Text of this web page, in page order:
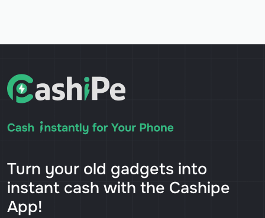
Turn your old gadgets into
instant cash with the Cashipe
App!